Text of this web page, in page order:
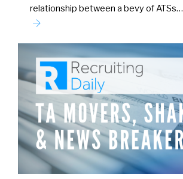
relationship between a bevy of ATSs…